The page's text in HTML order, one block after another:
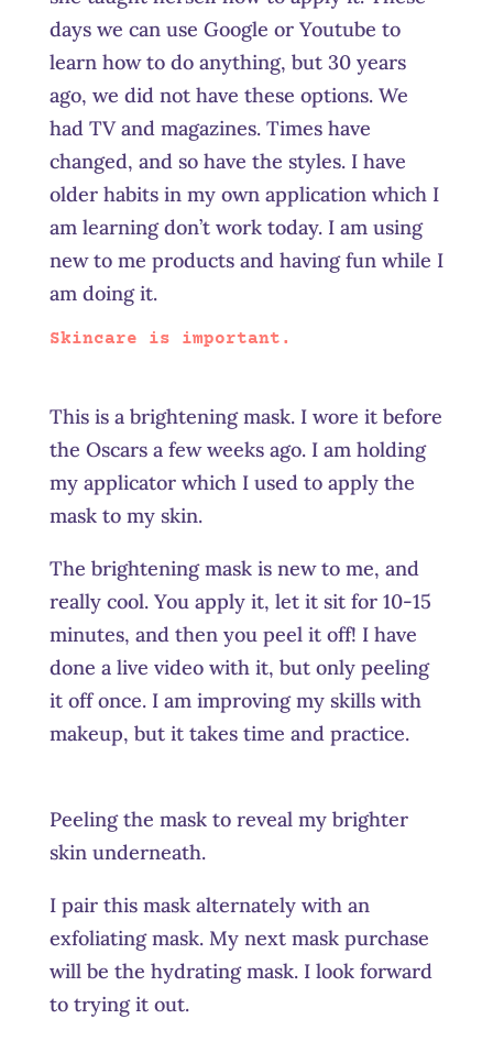
days we can use Google or Youtube to
learn how to do anything, but 30 years
ago, we did not have these options. We
had TV and magazines. Times have
changed, and so have the styles. I have
older habits in my own application which I
am learning don’t work today. I am using
new to me products and having fun while I
am doing it.
Skincare is important.
This is a brightening mask. I wore it before
the Oscars a few weeks ago. I am holding
my applicator which I used to apply the
mask to my skin.
The brightening mask is new to me, and
really cool. You apply it, let it sit for 10-15
minutes, and then you peel it off! I have
done a live video with it, but only peeling
it off once. I am improving my skills with
makeup, but it takes time and practice.
Peeling the mask to reveal my brighter
skin underneath.
I pair this mask alternately with an
exfoliating mask. My next mask purchase
will be the hydrating mask. I look forward
to trying it out.